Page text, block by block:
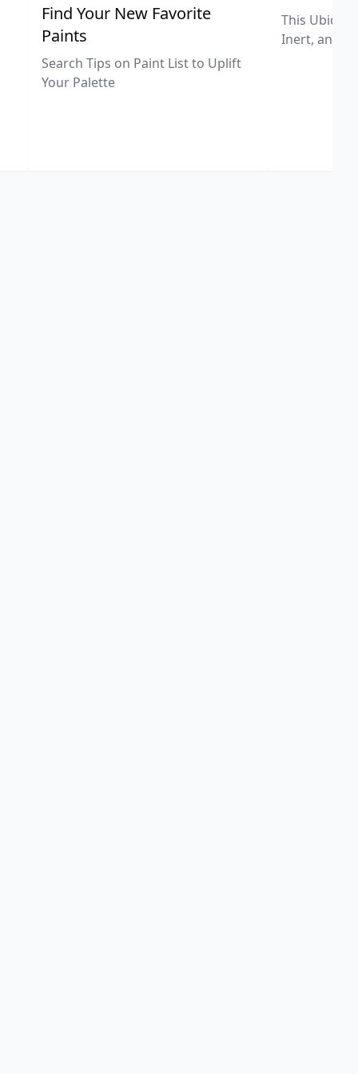
Find Your New Favorite
Paints
Search Tips on Paint List to Uplift
Your Palette
This
Inert, and